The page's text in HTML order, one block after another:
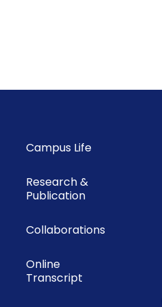
Campus Life
Research &
Publication
Collaborations
Online
Transcript